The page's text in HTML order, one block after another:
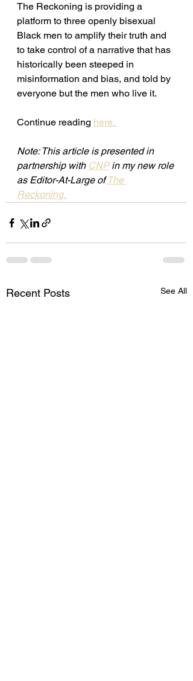
The Reckoning is providing a
platform to three openly bisexual
Black men to amplify their truth and
to take control of a narrative that has
historically been steeped in
misinformation and bias, and told by
everyone but the men who live it.
Continue reading here.
Note: This article is presented in
partnership with CNP in my new role
as Editor-At-Large of The
Reckoning.
Recent Posts See All